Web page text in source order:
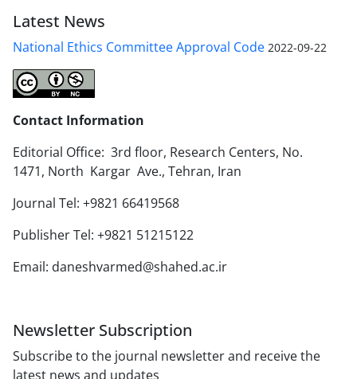
Latest News
National Ethics Committee Approval Code 2022-09-22
Contact Information
Editorial Office: 3rd floor, Research Centers, No.
1471, North Kargar Ave., Tehran, Iran
Journal Tel: +9821 66419568
Publisher Tel: +9821 51215122
Email: daneshvarmed@shahed.ac.ir
Newsletter Subscription
Subscribe to the journal newsletter and receive the
latest news and updates